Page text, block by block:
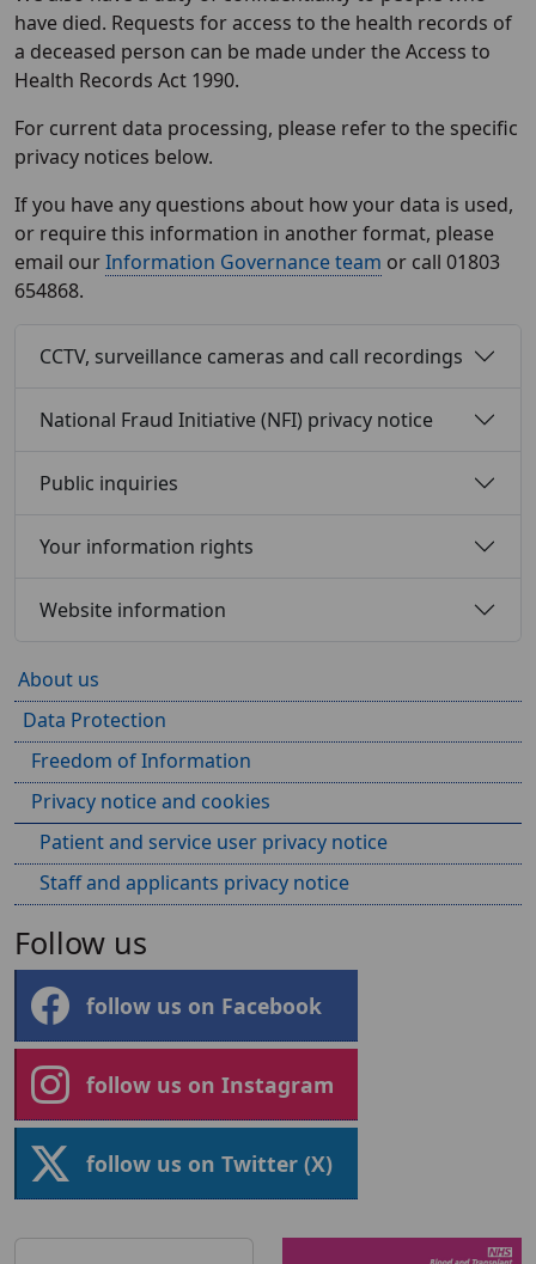
have died. Requests for access to the health records of
a deceased person can be made under the Access to
Health Records Act 1990.
For current data processing, please refer to the specific
privacy notices below.
If you have any questions about how your data is used,
or require this information in another format, please
email ourInformation Governance team or call 01803
654868.
CCTV, surveillance cameras and call recordings
National Fraud Initiative (NFI) privacy notice
Public inquiries
Your information rights
Website information
About us
Data Protection
Freedom of Information
Privacy notice and cookies
Patient and service user privacy notice
Staff and applicants privacy notice
Follow us
follow us on Facebook
follow us on Instagram
follow us on Twitter (X)